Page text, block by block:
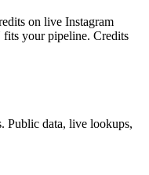
on live Instagram
fits your pipeline. Credits
Public data, live lookups,